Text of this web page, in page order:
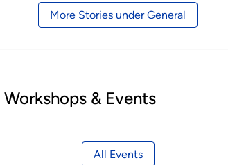
More Stories under General
Workshops & Events
All Events